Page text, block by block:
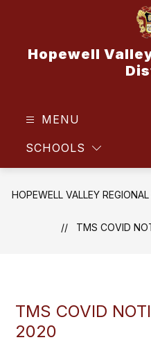
Hopewell
MENU
SCHOOLS
HOPEWELL VALLEY
TMS COVID
TMS COVID
2020